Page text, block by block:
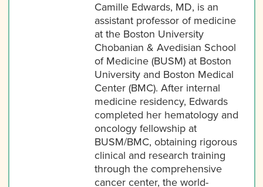
Camille Edwards, MD, is an
assistant professor of medicine
at the Boston University
Chobanian & Avedisian School
of Medicine (BUSM) at Boston
University and Boston Medical
Center (BMC). After internal
medicine residency, Edwards
completed her hematology and
oncology fellowship at
BUSM/BMC, obtaining rigorous
clinical and research training
through the comprehensive
cancer center, the world-